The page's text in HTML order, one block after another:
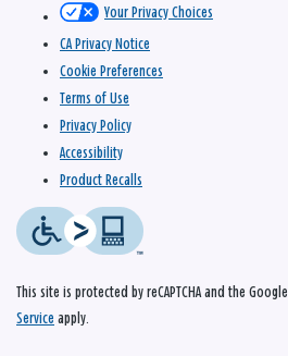
Your Privacy Choices
CA Privacy Notice
Cookie Preferences
Terms of Use
Privacy Policy
Accessibility
Product Recalls
This site is protected by reCAPTCHA and the Google
Service apply.